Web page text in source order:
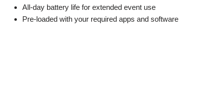
All-day battery life for extended event use
Pre-loaded with your required apps and software